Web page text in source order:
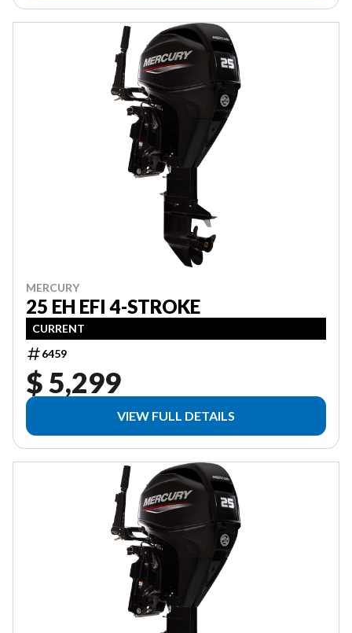
MERCURY
25 EH EFI 4-STROKE
CURRENT
6459
$ 5,299
VIEW FULL DETAILS